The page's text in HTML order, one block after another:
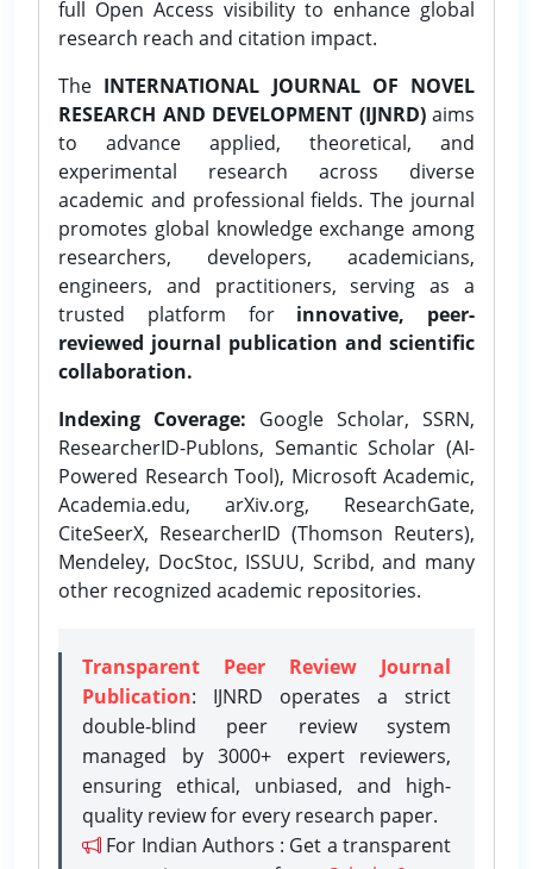
full Open Access visibility to enhance global
research reach and citation impact.
The INTERNATIONAL JOURNAL OF NOVEL
RESEARCH AND DEVELOPMENT (IJNRD)aims
to advance applied, theoretical, and
experimental research across diverse
academic and professional fields. The journal
promotes global knowledge exchange among
researchers, developers, academicians,
engineers, and practitioners, serving as a
trusted platform for innovative, peer-
reviewed journal publication and scientific
collaboration.
Indexing Coverage: Google Scholar, SSRN,
ResearcherID-Publons, Semantic Scholar (AI-
Powered Research Tool), Microsoft Academic,
Academia.edu, arXiv.org, ResearchGate,
CiteSeerX, ResearcherID (Thomson Reuters),
Mendeley, DocStoc, ISSUU, Scribd, and many
other recognized academic repositories.
Transparent Peer Review Journal
Publication: IJNRD operates a strict
double-blind peer review system
managed by 3000+ expert reviewers,
ensuring ethical, unbiased, and high-
quality review for every research paper.
For Indian Authors : Get a transparent